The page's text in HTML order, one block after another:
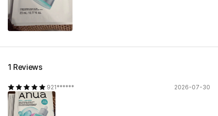
1 Reviews
921****** 2026-07-30